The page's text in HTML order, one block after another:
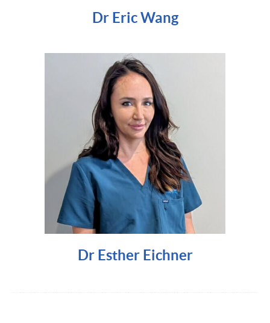
Dr Eric Wang
Dr Esther Eichner